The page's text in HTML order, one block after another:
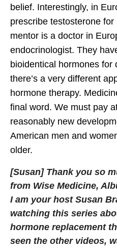
belief. Interestingly, in
prescribe testosterone
mentor is a doctor in
endocrinologist. They
bioidentical hormones for
there’s a very different
hormone therapy.
final word. We must pay
reasonably new
American men and
older.
[Susan] Thank you so
from Wise Medicine,
I am your host Susan
watching this series
hormone replacement
seen the other videos,